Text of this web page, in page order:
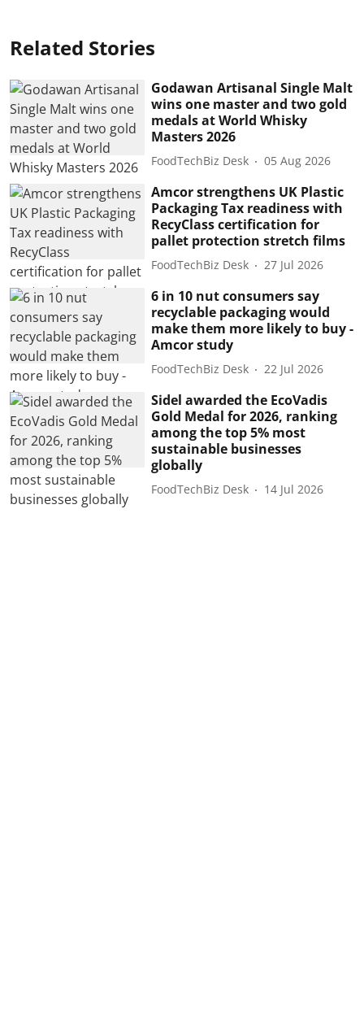
Related Stories
Godawan Artisanal Single Malt
wins one master and two gold
medals at World Whisky
Masters 2026
FoodTechBiz Desk 05 Aug 2026
Amcor strengthens UK Plastic
Packaging Tax readiness with
RecyClass certification for
pallet protection stretch films
FoodTechBiz Desk 27 Jul 2026
6 in 10 nut consumers say
recyclable packaging would
make them more likely to buy -
Amcor study
FoodTechBiz Desk 22 Jul 2026
Sidel awarded the EcoVadis
Gold Medal for 2026, ranking
among the top 5% most
sustainable businesses
globally
FoodTechBiz Desk 14 Jul 2026